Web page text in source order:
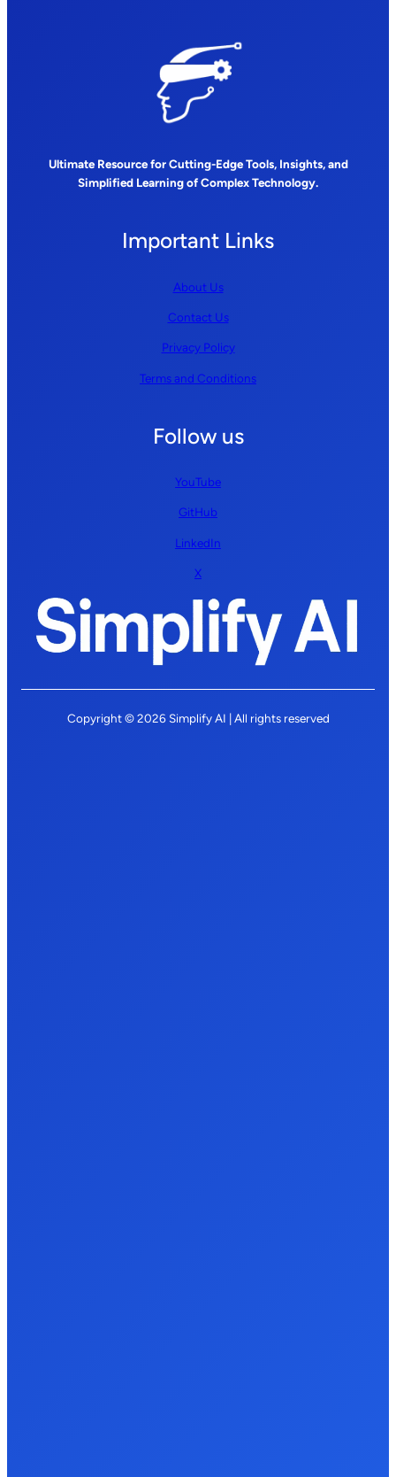
Ultimate Resource for Cutting-Edge Tools, Insights, and
Simplified Learning of Complex Technology.
Important Links
About Us
Contact Us
Privacy Policy
Terms and Conditions
Follow us
YouTube
GitHub
LinkedIn
X
Copyright © 2026 Simplify AI | All rights reserved